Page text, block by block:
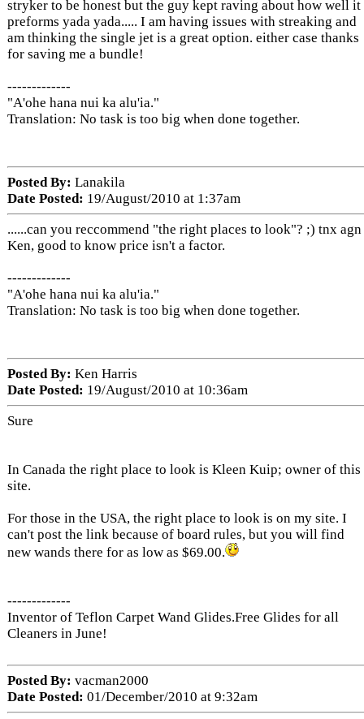
stryker to be honest but the guy kept raving about how well it
preforms yada yada..... I am having issues with streaking and
am thinking the single jet is a great option. either case thanks
for saving me a bundle!
-------------
"A'ohe hana nui ka alu'ia."
Translation: No task is too big when done together.
Posted By: Lanakila
Date Posted: 19/August/2010 at 1:37am
......can you reccommend "the right places to look"? ;) tnx agn
Ken, good to know price isn't a factor.
-------------
"A'ohe hana nui ka alu'ia."
Translation: No task is too big when done together.
Posted By: Ken Harris
Date Posted: 19/August/2010 at 10:36am
Sure
In Canada the right place to look is Kleen Kuip; owner of this
site.
For those in the USA, the right place to look is on my site. I
can't post the link because of board rules, but you will find
new wands there for as low as $69.00.
-------------
Inventor of Teflon Carpet Wand Glides.Free Glides for all
Cleaners in June!
Posted By: vacman2000
Date Posted: 01/December/2010 at 9:32am